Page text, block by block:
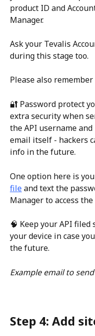
product ID and
Manager.
Ask your Tevalis
during this stage too.
Please also remember
🔐 Password protect
extra security when
the API username
email itself - hackers
info in the future.
One option here is
file and text the
Manager to access
🧠 Keep your API filed
your device in case
the future.
Example email to
Step 4: Add